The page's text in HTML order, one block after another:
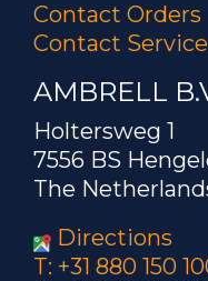
Contact Orders
Contact Service
AMBRELL
Holtersweg 1
7556 BS
The
Directions
T: +31 880 150